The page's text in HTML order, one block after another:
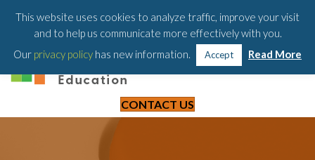
203-658-6581
CONTACT US
This website uses cookies to analyze traffic, improve your visit
and to help us communicate more effectively with you.
Our privacy policy has new information. Accept Read More